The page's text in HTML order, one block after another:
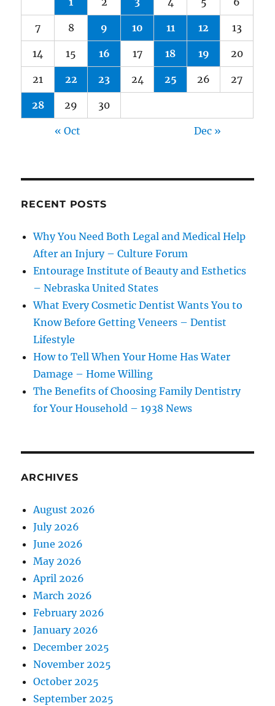
7 8 9 10 11 12 13
14 15 16 17 18 19 20
21 22 23 24 25 26 27
28 29 30
« Oct Dec »
RECENT POSTS
Why You Need Both Legal and Medical Help
After an Injury – Culture Forum
Entourage Institute of Beauty and Esthetics
– Nebraska United States
What Every Cosmetic Dentist Wants You to
Know Before Getting Veneers – Dentist
Lifestyle
How to Tell When Your Home Has Water
Damage – Home Willing
The Benefits of Choosing Family Dentistry
for Your Household – 1938 News
ARCHIVES
August 2026
July 2026
June 2026
May 2026
April 2026
March 2026
February 2026
January 2026
December 2025
November 2025
October 2025
September 2025